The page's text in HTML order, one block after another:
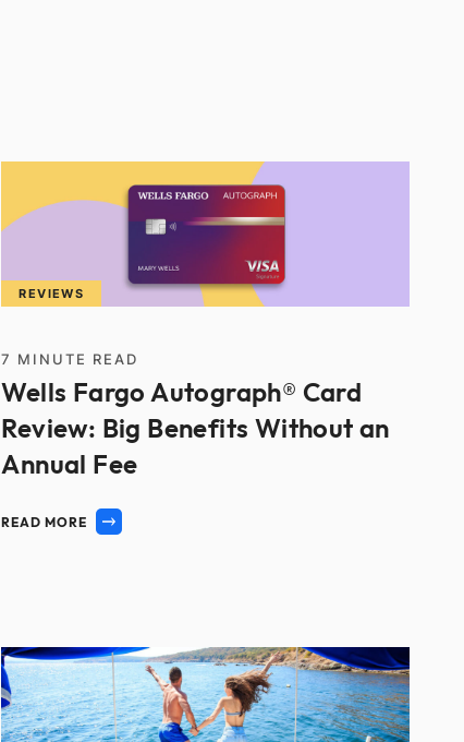
REVIEWS
7 MINUTE READ
Wells Fargo Autograph® Card
Review: Big Benefits Without an
Annual Fee
READ MORE